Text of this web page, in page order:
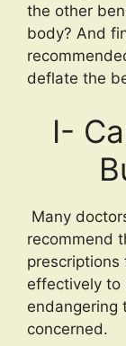
the other
body? And
deflate the
I-
Many
recommend
prescriptions
effectively to
endangering
concerned.